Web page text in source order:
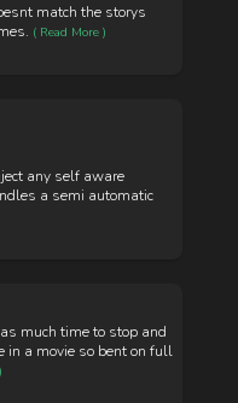
match the storys
( Read More )
any self aware
a semi automatic
much time to stop and
a movie so bent on full